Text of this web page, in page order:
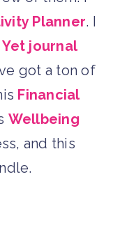
Planner. I
Yet journal
got a ton of
Financial
Wellbeing
and this